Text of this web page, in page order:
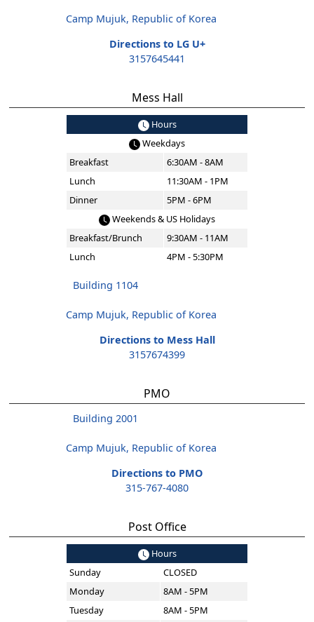
Camp Mujuk, Republic of Korea
Directions to LG U+
3157645441
Mess Hall
Hours
Weekdays
Breakfast
6:30AM - 8AM
Lunch
11:30AM - 1PM
Dinner
5PM - 6PM
Weekends & US Holidays
Breakfast/Brunch
9:30AM - 11AM
Lunch
4PM - 5:30PM
Building 1104
Camp Mujuk, Republic of Korea
Directions to Mess Hall
3157674399
PMO
Building 2001
Camp Mujuk, Republic of Korea
Directions to PMO
315-767-4080
Post Office
Hours
Sunday
CLOSED
Monday
8AM - 5PM
Tuesday
8AM - 5PM